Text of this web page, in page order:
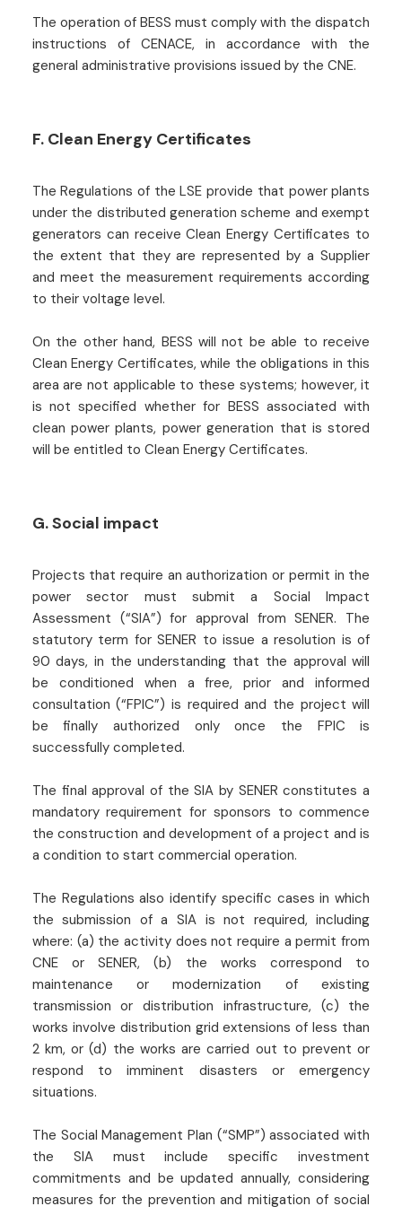
The operation of BESS must comply with the dispatch
instructions of CENACE, in accordance with the
general administrative provisions issued by the CNE.
F. Clean Energy Certificates
The Regulations of the LSE provide that power plants
under the distributed generation scheme and exempt
generators can receive Clean Energy Certificates to
the extent that they are represented by a Supplier
and meet the measurement requirements according
to their voltage level.
On the other hand, BESS will not be able to receive
Clean Energy Certificates, while the obligations in this
area are not applicable to these systems; however, it
is not specified whether for BESS associated with
clean power plants, power generation that is stored
will be entitled to Clean Energy Certificates.
G. Social impact
Projects that require an authorization or permit in the
power sector must submit a Social Impact
Assessment (“SIA”) for approval from SENER. The
statutory term for SENER to issue a resolution is of
90 days, in the understanding that the approval will
be conditioned when a free, prior and informed
consultation (“FPIC”) is required and the project will
be finally authorized only once the FPIC is
successfully completed.
The final approval of the SIA by SENER constitutes a
mandatory requirement for sponsors to commence
the construction and development of a project and is
a condition to start commercial operation.
The Regulations also identify specific cases in which
the submission of a SIA is not required, including
where: (a) the activity does not require a permit from
CNE or SENER, (b) the works correspond to
maintenance or modernization of existing
transmission or distribution infrastructure, (c) the
works involve distribution grid extensions of less than
2 km, or (d) the works are carried out to prevent or
respond to imminent disasters or emergency
situations.
The Social Management Plan (“SMP”) associated with
the SIA must include specific investment
commitments and be updated annually, considering
measures for the prevention and mitigation of social